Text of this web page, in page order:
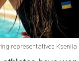
representatives